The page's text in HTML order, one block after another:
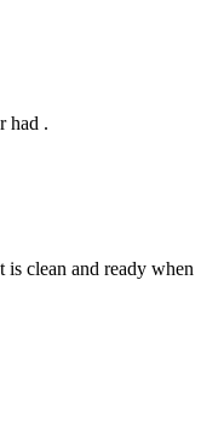
had .
clean and ready when